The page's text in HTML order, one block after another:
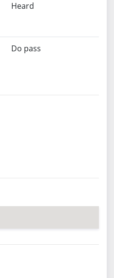
Heard
Do pass